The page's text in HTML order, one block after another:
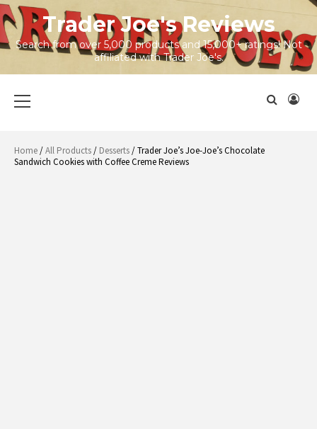
Skip
to
content
Trader Joe's Reviews
Search from over 5,000 products and 15,000+ ratings! Not
affiliated with Trader Joe's.
Menu
Home/All Products/ Desserts/ Trader Joe’s Joe-Joe’s Chocolate
Sandwich Cookies with Coffee Creme Reviews